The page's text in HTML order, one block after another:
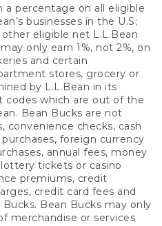
a percentage on all eligible
businesses in the U.S;
other eligible net L.L.Bean
only earn 1%, not 2%, on
and certain
stores, grocery or
by L.L.Bean in its
codes which are out of the
Bean Bucks are not
convenience checks, cash
foreign currency
annual fees, money
tickets or casino
premiums, credit
credit card fees and
Bean Bucks may only
merchandise or services